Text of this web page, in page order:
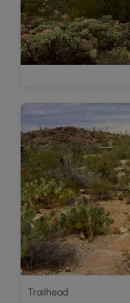
Trailhead